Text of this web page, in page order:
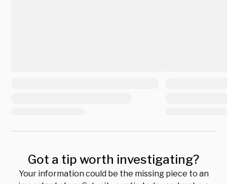
Got a tip worth investigating?
Your information could be the missing piece to an